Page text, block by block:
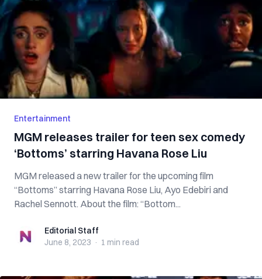
Entertainment
MGM releases trailer for teen sex comedy
‘Bottoms’ starring Havana Rose Liu
MGM released a new trailer for the upcoming film
“Bottoms” starring Havana Rose Liu, Ayo Edebiri and
Rachel Sennott. About the film: “Bottom...
Editorial StaffEditorial Staff
June 8, 2023 · 1 min read